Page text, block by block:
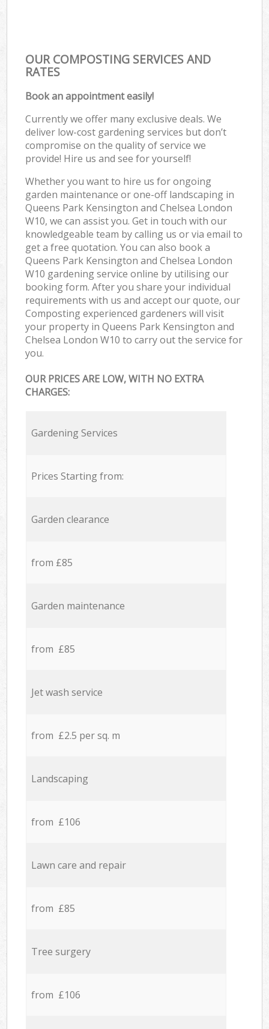
OUR COMPOSTING SERVICES AND
RATES
Book an appointment easily!
Currently we offer many exclusive deals. We
deliver low-cost gardening services but don’t
compromise on the quality of service we
provide! Hire us and see for yourself!
Whether you want to hire us for ongoing
garden maintenance or one-off landscaping in
Queens Park Kensington and Chelsea London
W10, we can assist you. Get in touch with our
knowledgeable team by calling us or via email to
get a free quotation. You can also book a
Queens Park Kensington and Chelsea London
W10 gardening service online by utilising our
booking form. After you share your individual
requirements with us and accept our quote, our
Composting experienced gardeners will visit
your property in Queens Park Kensington and
Chelsea London W10 to carry out the service for
you.
OUR PRICES ARE LOW, WITH NO EXTRA
CHARGES:
Gardening Services
Prices Starting from:
Garden clearance
from £85
Garden maintenance
from £85
Jet wash service
from £2.5 per sq. m
Landscaping
from £106
Lawn care and repair
from £85
Tree surgery
from £106